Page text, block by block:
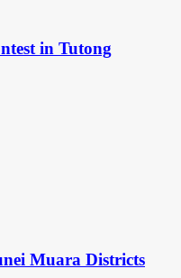
in Tutong
Muara Districts